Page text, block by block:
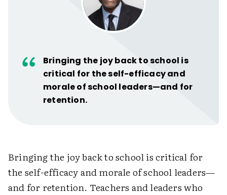
Bringing the joy back to school is
critical for the self-efficacy and
morale of school leaders—and for
retention.
Bringing the joy back to school is critical for
the self-efficacy and morale of school leaders—
and for retention. Teachers and leaders who